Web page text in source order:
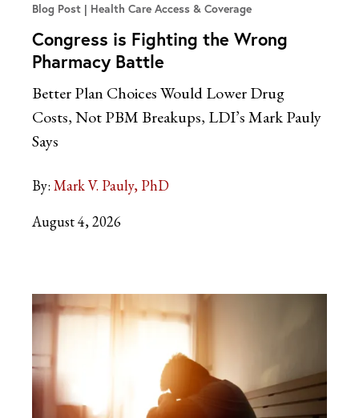
Blog Post Health Care Access & Coverage
Congress is Fighting the Wrong
Pharmacy Battle
Better Plan Choices Would Lower Drug
Costs, Not PBM Breakups, LDI’s Mark Pauly
Says
By: Mark V. Pauly, PhD
August 4, 2026